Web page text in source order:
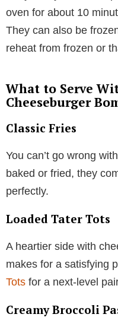
oven for about 10
They can also be
reheat from frozen or
What to Serve
Cheeseburger
Classic Fries
You can’t go wrong
baked or fried, they
perfectly.
Loaded Tater Tots
A heartier side with
makes for a satisfying
Tots for a next-level
Creamy Broccoli